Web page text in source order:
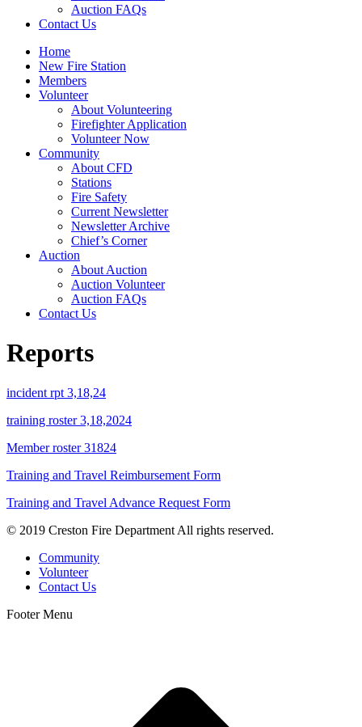
Auction FAQs
Contact Us
Home
New Fire Station
Members
Volunteer
About Volunteering
Firefighter Application
Volunteer Now
Community
About CFD
Stations
Fire Safety
Current Newsletter
Newsletter Archive
Chief’s Corner
Auction
About Auction
Auction Volunteer
Auction FAQs
Contact Us
Reports
incident rpt 3,18,24
training roster 3,18,2024
Member roster 31824
Training and Travel Reimbursement Form
Training and Travel Advance Request Form
© 2019 Creston Fire Department All rights reserved.
Community
Volunteer
Contact Us
Footer Menu